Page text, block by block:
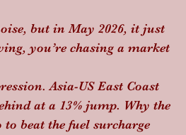
but in May 2026, it just
you’re chasing a market
Asia-US East Coast
at a 13% jump. Why the
beat the fuel surcharge